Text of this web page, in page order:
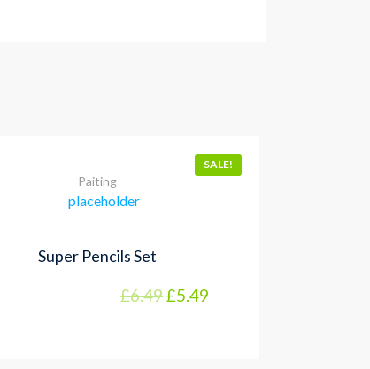
Paiting
SALE!
Super Pencils Set
£6.49£5.49